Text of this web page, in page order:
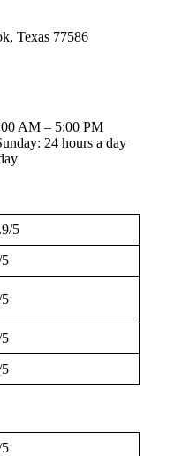
Texas 77586
AM – 5:00 PM
24 hours a day
5